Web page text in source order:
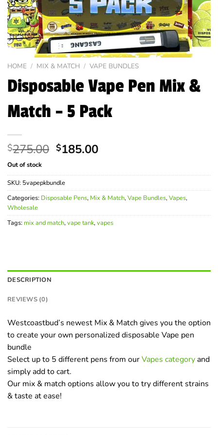
HOME / MIX & MATCH / VAPE BUNDLES
Disposable Vape Pen Mix &
Match – 5 Pack
$275.00 Original
was:
$275.00.
$185.00Current
is:
Out of stock
SKU: 5vapepkbundle
Categories: Disposable Pens, Mix & Match,Vape Bundles,Vapes,
Wholesale
Tags: mix and match,vape tank,vapes
DESCRIPTION
REVIEWS (0)
Westcoastbud’s newest Mix & Match gives you the option
to create your own personalized disposable Vape pen
bundle
Select up to 5 different pens from ourVapes categoryand
simply add to cart.
Our mix & match options allow you to try different strains
& taste at ease!